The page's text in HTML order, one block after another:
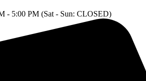
- 5:00 PM (Sat - Sun: CLOSED)